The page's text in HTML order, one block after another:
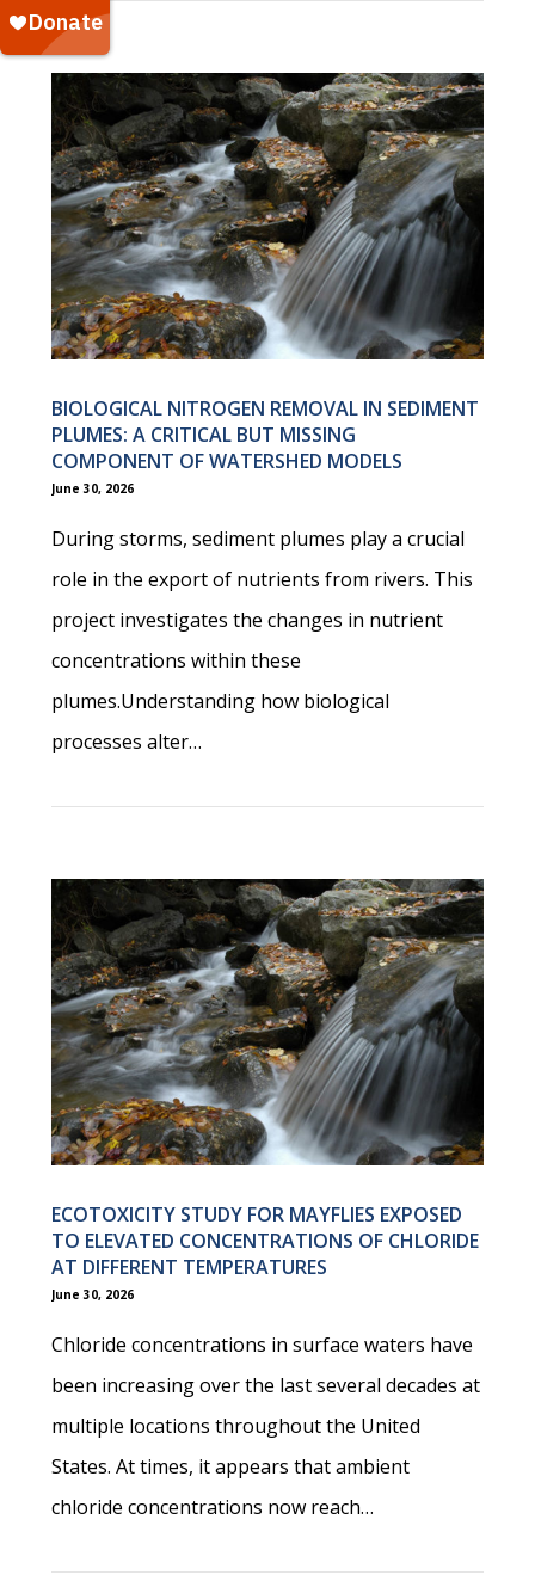
BIOLOGICAL NITROGEN REMOVAL IN SEDIMENT
PLUMES: A CRITICAL BUT MISSING
COMPONENT OF WATERSHED MODELS
June 30, 2026
During storms, sediment plumes play a crucial
role in the export of nutrients from rivers. This
project investigates the changes in nutrient
concentrations within these
plumes.Understanding how biological
processes alter…
ECOTOXICITY STUDY FOR MAYFLIES EXPOSED
TO ELEVATED CONCENTRATIONS OF CHLORIDE
AT DIFFERENT TEMPERATURES
June 30, 2026
Chloride concentrations in surface waters have
been increasing over the last several decades at
multiple locations throughout the United
States. At times, it appears that ambient
chloride concentrations now reach…